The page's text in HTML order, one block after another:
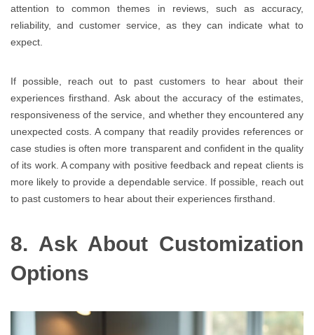
attention to common themes in reviews, such as accuracy,
reliability, and customer service, as they can indicate what to
expect.
If possible, reach out to past customers to hear about their
experiences firsthand. Ask about the accuracy of the estimates,
responsiveness of the service, and whether they encountered any
unexpected costs. A company that readily provides references or
case studies is often more transparent and confident in the quality
of its work. A company with positive feedback and repeat clients is
more likely to provide a dependable service. If possible, reach out
to past customers to hear about their experiences firsthand.
8. Ask About Customization
Options